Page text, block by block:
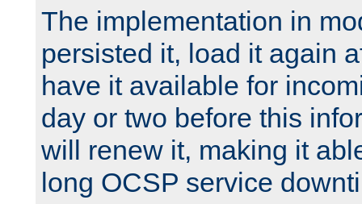
The implementation in
persisted it, load it again
have it available for
day or two before this
will renew it, making it
long OCSP service